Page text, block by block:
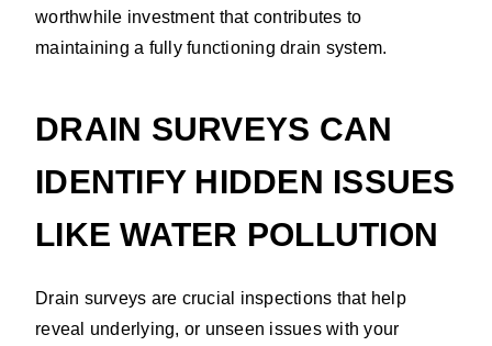
worthwhile investment that contributes to
maintaining a fully functioning drain system.
DRAIN SURVEYS CAN
IDENTIFY HIDDEN ISSUES
LIKE WATER POLLUTION
Drain surveys are crucial inspections that help
reveal underlying, or unseen issues with your